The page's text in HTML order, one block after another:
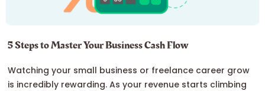
5 Steps to Master Your Business Cash Flow
Watching your small business or freelance career grow
is incredibly rewarding. As your revenue starts climbing